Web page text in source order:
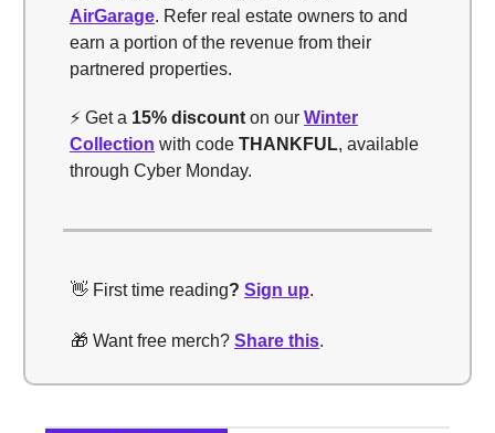
AirGarage. Refer real estate owners to and
earn a portion of the revenue from their
partnered properties.
⚡️ Get a 15% discount on our Winter
Collection with code THANKFUL, available
through Cyber Monday.
👋 First time reading? Sign up.
🎁 Want free merch? Share this.